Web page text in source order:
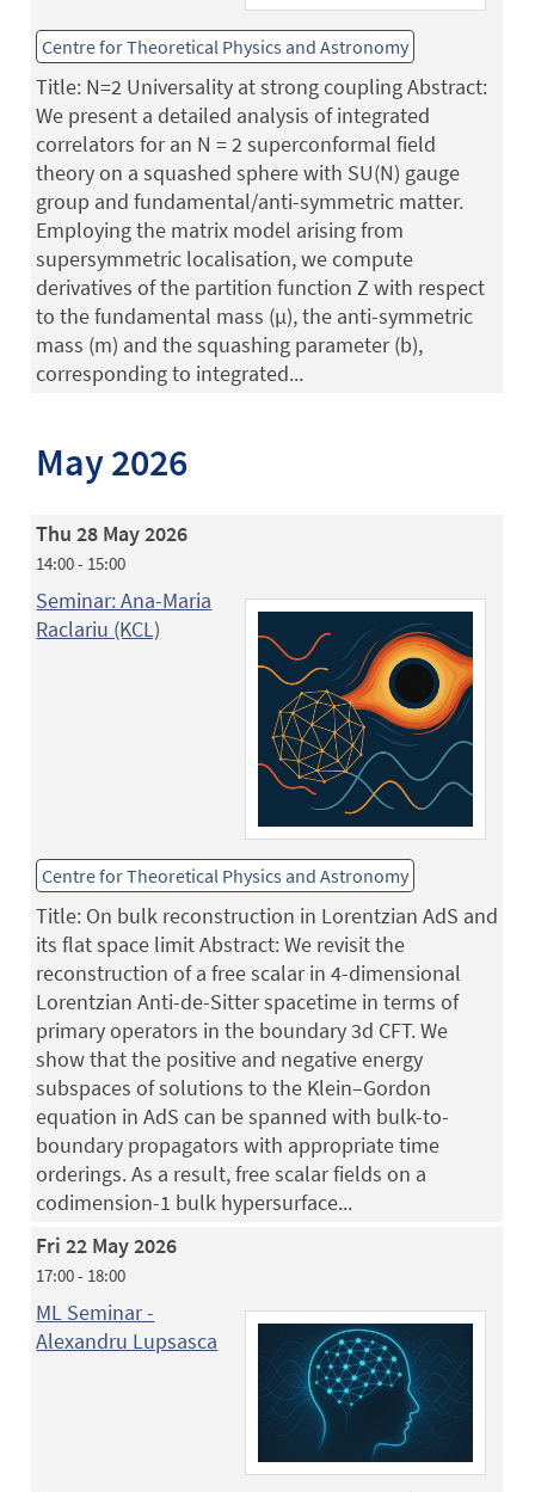
Centre for Theoretical Physics and Astronomy
Title: N=2 Universality at strong coupling Abstract:
We present a detailed analysis of integrated
correlators for an N = 2 superconformal field
theory on a squashed sphere with SU(N) gauge
group and fundamental/anti-symmetric matter.
Employing the matrix model arising from
supersymmetric localisation, we compute
derivatives of the partition function Z with respect
to the fundamental mass (µ), the anti-symmetric
mass (m) and the squashing parameter (b),
corresponding to integrated...
May 2026
Thu 28 May 2026
14:00 - 15:00
Seminar: Ana-Maria
Raclariu (KCL)
Centre for Theoretical Physics and Astronomy
Title: On bulk reconstruction in Lorentzian AdS and
its flat space limit Abstract: We revisit the
reconstruction of a free scalar in 4-dimensional
Lorentzian Anti-de-Sitter spacetime in terms of
primary operators in the boundary 3d CFT. We
show that the positive and negative energy
subspaces of solutions to the Klein–Gordon
equation in AdS can be spanned with bulk-to-
boundary propagators with appropriate time
orderings. As a result, free scalar fields on a
codimension-1 bulk hypersurface...
Fri 22 May 2026
17:00 - 18:00
ML Seminar -
Alexandru Lupsasca